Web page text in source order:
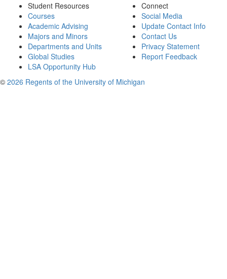
Student Resources
Courses
Academic Advising
Majors and Minors
Departments and Units
Global Studies
LSA Opportunity Hub
Connect
Social Media
Update Contact Info
Contact Us
Privacy Statement
Report Feedback
© 2026 Regents of the University of Michigan